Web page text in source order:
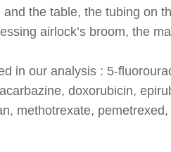
the table, the tubing on
airlock’s broom, the
in our analysis : 5-
doxorubicin,
methotrexate,